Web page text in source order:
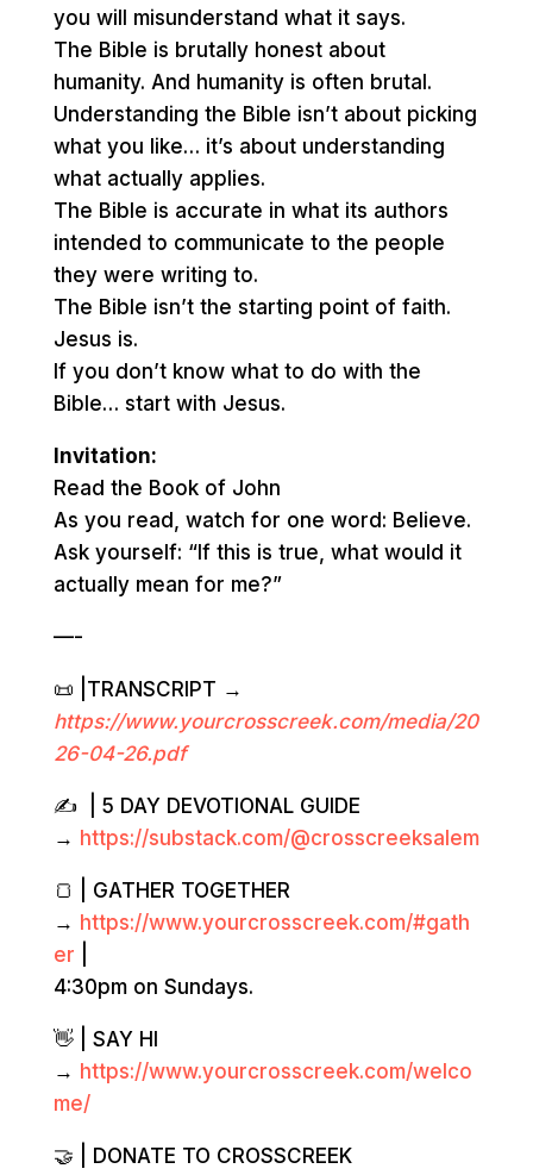
you will misunderstand what it says.
The Bible is brutally honest about
humanity. And humanity is often brutal.
Understanding the Bible isn’t about picking
what you like… it’s about understanding
what actually applies.
The Bible is accurate in what its authors
intended to communicate to the people
they were writing to.
The Bible isn’t the starting point of faith.
Jesus is.
If you don’t know what to do with the
Bible… start with Jesus.
Invitation:
Read the Book of John
As you read, watch for one word: Believe.
Ask yourself: “If this is true, what would it
actually mean for me?”
—-
📜 |TRANSCRIPT →
https://www.yourcrosscreek.com/media/20
26-04-26.pdf
✍️ | 5 DAY DEVOTIONAL GUIDE
→ https://substack.com/@crosscreeksalem
🍞 | GATHER TOGETHER
→ https://www.yourcrosscreek.com/#gath
er
4:30pm on Sundays.
👋 | SAY HI
→ https://www.yourcrosscreek.com/welco
me/
🤝 | DONATE TO CROSSCREEK